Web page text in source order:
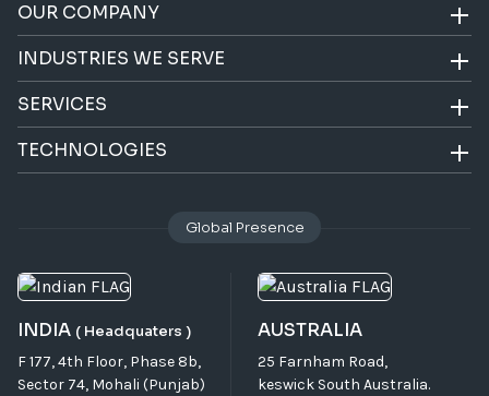
OUR COMPANY
INDUSTRIES WE SERVE
SERVICES
TECHNOLOGIES
Global Presence
INDIA ( Headquaters )
F 177, 4th Floor, Phase 8b,
Sector 74, Mohali (Punjab)
AUSTRALIA
25 Farnham Road,
keswick South Australia.